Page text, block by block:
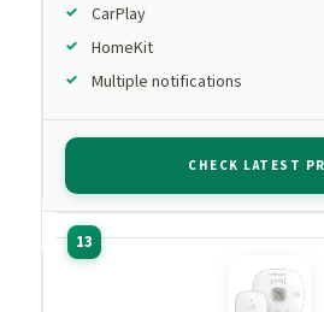
CarPlay
HomeKit
Multiple notifications
CHECK LATEST